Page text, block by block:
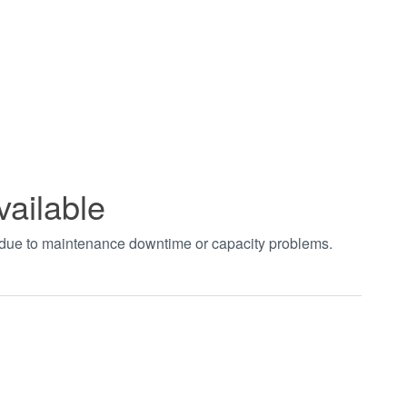
to maintenance downtime or capacity problems.